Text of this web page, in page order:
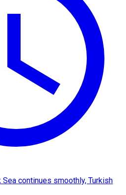
continues smoothly, Turkish